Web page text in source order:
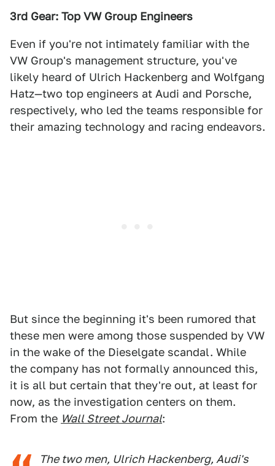
3rd Gear: Top VW Group Engineers
Even if you're not intimately familiar with the
VW Group's management structure, you've
likely heard of Ulrich Hackenberg and Wolfgang
Hatz—two top engineers at Audi and Porsche,
respectively, who led the teams responsible for
their amazing technology and racing endeavors.
But since the beginning it's been rumored that
these men were among those suspended by VW
in the wake of the Dieselgate scandal. While
the company has not formally announced this,
it is all but certain that they're out, at least for
now, as the investigation centers on them.
From the Wall Street Journal:
The two men, Ulrich Hackenberg, Audi's